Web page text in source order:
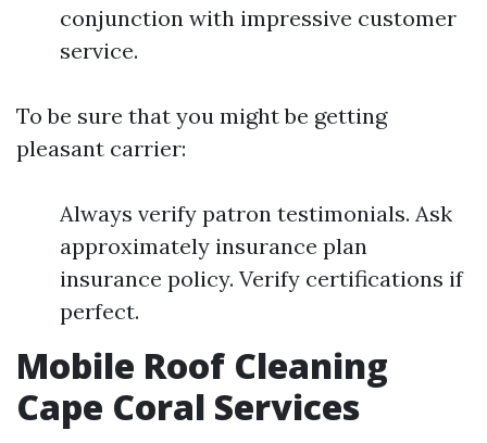
conjunction with impressive customer
service.
To be sure that you might be getting
pleasant carrier:
Always verify patron testimonials. Ask
approximately insurance plan
insurance policy. Verify certifications if
perfect.
Mobile Roof Cleaning
Cape Coral Services